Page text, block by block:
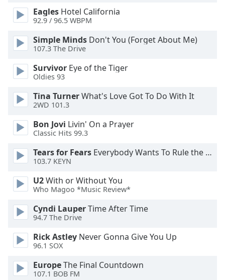
Area
Background
Color
Opacity
Font
Size
Text
Done
Close
Eagles Hotel California
92.9 / 96.5 WBPM
Simple Minds Don't You (Forget About Me)
107.3 The Drive
Survivor Eye of the Tiger
Oldies 93
Tina TurnerWhat's Love Got To Do With It
2WD 101.3
Bon Jovi Livin' On a Prayer
Classic Hits 99.3
Tears for Fears Everybody Wants To Rule the World
103.7 KEYN
U2With or Without You
Who Magoo *Music Review*
Cyndi LauperTime After Time
94.7 The Drive
Rick Astley Never Gonna Give You Up
96.1 SOX
EuropeThe Final Countdown
107.1 BOB FM